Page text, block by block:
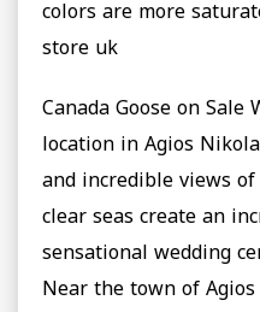
colors are more
store uk
Canada Goose on
location in Agios
and incredible views
clear seas create an
sensational wedding
Near the town of